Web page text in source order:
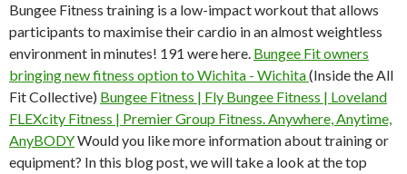
Bungee Fitness training is a low-impact workout that allows
participants to maximise their cardio in an almost weightless
environment in minutes! 191 were here. Bungee Fit owners
bringing new fitness option to Wichita - Wichita(Inside the All
Fit Collective) Bungee Fitness | Fly Bungee Fitness | Loveland
FLEXcity Fitness | Premier Group Fitness. Anywhere, Anytime,
AnyBODYWould you like more information about training or
equipment? In this blog post, we will take a look at the top